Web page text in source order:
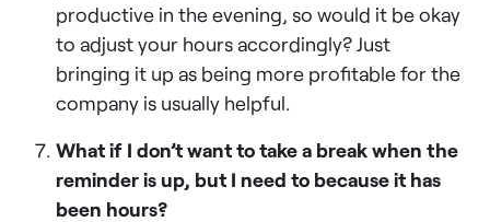
productive in the evening, so would it be okay
to adjust your hours accordingly? Just
bringing it up as being more profitable for the
company is usually helpful.
What if I don’t want to take a break when the
reminder is up, but I need to because it has
been hours?